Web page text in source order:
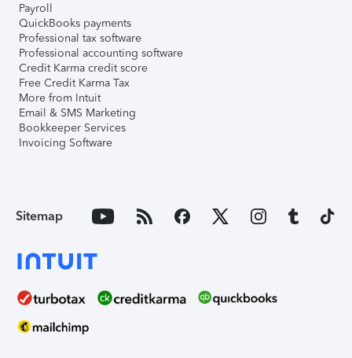
Payroll
QuickBooks payments
Professional tax software
Professional accounting software
Credit Karma credit score
Free Credit Karma Tax
More from Intuit
Email & SMS Marketing
Bookkeeper Services
Invoicing Software
Sitemap